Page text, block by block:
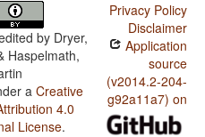
by Dryer,
Haspelmath,
a Creative
4.0
License.
Privacy Policy
Disclaimer
Application
source
(v2014.2-204-
g92a11a7) on